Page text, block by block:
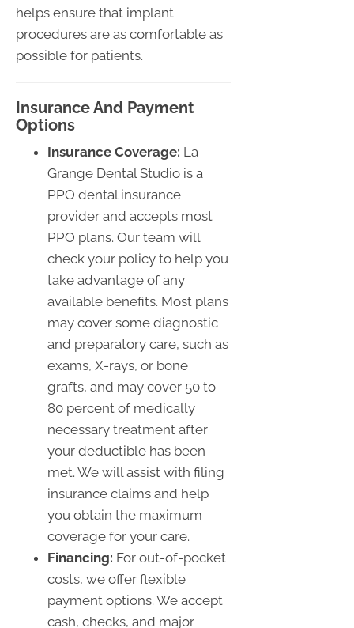
helps ensure that implant
procedures are as comfortable as
possible for patients.
Insurance And Payment
Options
Insurance Coverage: La
Grange Dental Studio is a
PPO dental insurance
provider and accepts most
PPO plans. Our team will
check your policy to help you
take advantage of any
available benefits. Most plans
may cover some diagnostic
and preparatory care, such as
exams, X-rays, or bone
grafts, and may cover 50 to
80 percent of medically
necessary treatment after
your deductible has been
met. We will assist with filing
insurance claims and help
you obtain the maximum
coverage for your care.
Financing: For out-of-pocket
costs, we offer flexible
payment options. We accept
cash, checks, and major